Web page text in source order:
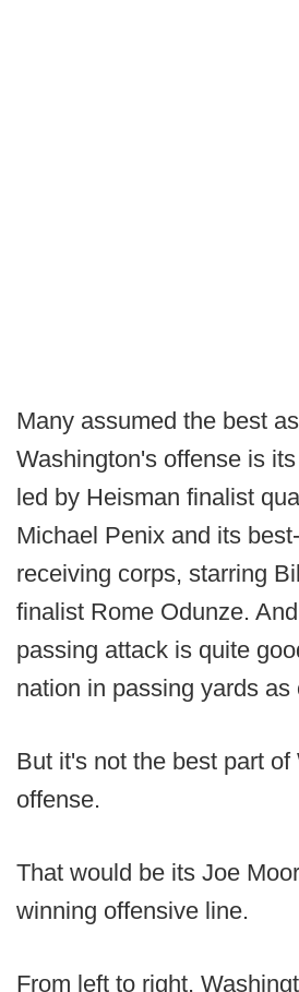
Many assumed the best
Washington's offense is
led by Heisman finalist
Michael Penix and its
receiving corps, starring
finalist Rome Odunze.
passing attack is quite
nation in passing yards as
But it's not the best part of
offense.
That would be its Joe
winning offensive line.
From left to right,